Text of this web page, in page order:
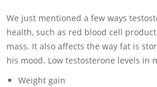
We just mentioned a few ways
health, such as red blood cell
mass. It also affects the way fat is
his mood. Low testosterone levels in
Weight gain